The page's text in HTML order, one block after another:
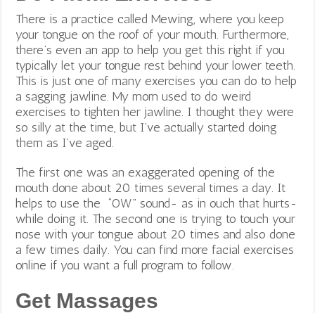
There is a practice called Mewing, where you keep
your tongue on the roof of your mouth. Furthermore,
there’s even an app to help you get thisright if you
typically let your tongue rest behind your lower teeth.
This is just one of many exercises you can do to help
a sagging jawline. My mom used to do weird
exercises to tighten her jawline. I thought they were
so silly at the time, but I’ve actually started doing
them as I’ve aged.
The first one was an exaggerated opening of the
mouth done about 20 times several times a day. It
helps to use the “OW” sound- as in ouch that hurts-
while doing it. The second one is trying to touch your
nose with your tongue about 20 times and also done
a few times daily. You can find more facial exercises
online if you want a full program to follow.
Get Massages